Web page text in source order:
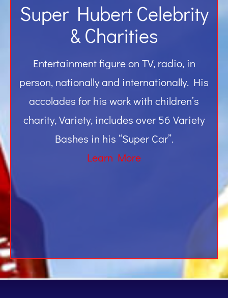
Super Hubert Celebrity
& Charities
Entertainment figure on TV, radio, in
person, nationally and internationally. His
accolades for his work with children’s
charity, Variety, includes over 56 Variety
Bashes in his “Super Car”.
Learn More